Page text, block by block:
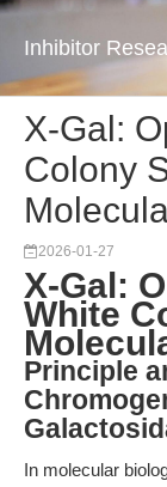
Inhibitor
X-Gal:
Colony
2026-01-27
X-Gal:
White
Principle
In molecular